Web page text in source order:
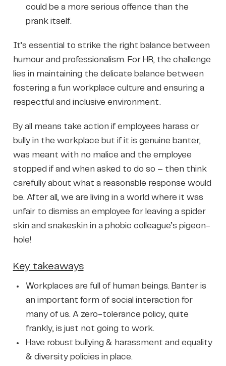
could be a more serious offence than the
prank itself.
It’s essential to strike the right balance between
humour and professionalism. For HR, the challenge
lies in maintaining the delicate balance between
fostering a fun workplace culture and ensuring a
respectful and inclusive environment.
By all means take action if employees harass or
bully in the workplace but if it is genuine banter,
was meant with no malice and the employee
stopped if and when asked to do so – then think
carefully about what a reasonable response would
be. After all, we are living in a world where it was
unfair to dismiss an employee for leaving a spider
skin and snakeskin in a phobic colleague’s pigeon-
hole!
Key takeaways
Workplaces are full of human beings. Banter is
an important form of social interaction for
many of us. A zero-tolerance policy, quite
frankly, is just not going to work.
Have robust bullying & harassment and equality
& diversity policies in place.